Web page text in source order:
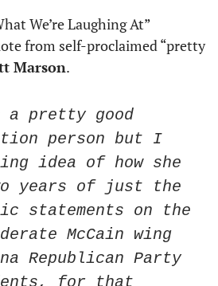
We’re Laughing At”
from self-proclaimed “pretty
Marson.
a pretty good
person but I
idea of how she
years of just the
statements on the
McCain wing
Republican Party